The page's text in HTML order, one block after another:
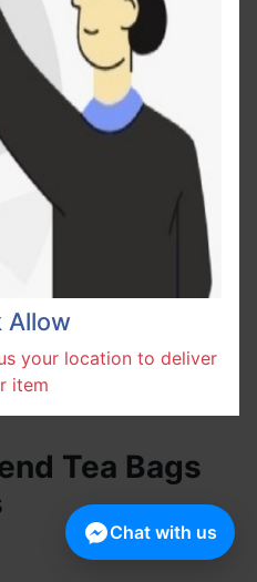
Tea Bags
Allow
your location to deliver
item
Chat with us